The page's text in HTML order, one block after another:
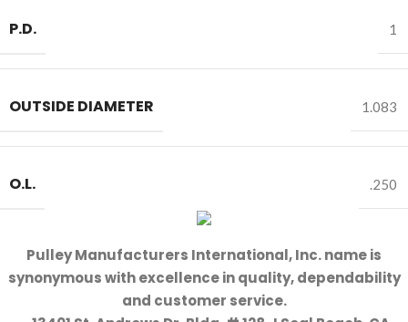
P.D. 1
OUTSIDE DIAMETER 1.083
O.L. .250
Pulley Manufacturers International, Inc. name is
synonymous with excellence in quality, dependability
and customer service.